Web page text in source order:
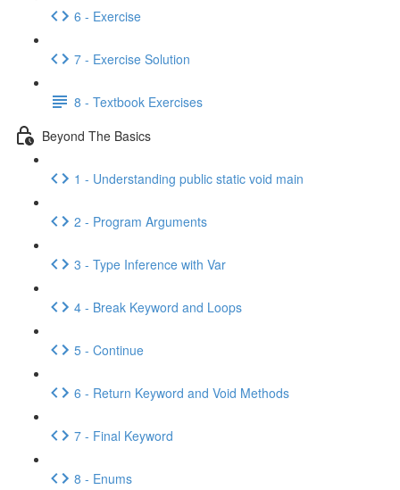
6 - Exercise
7 - Exercise Solution
8 - Textbook Exercises
Beyond The Basics
1 - Understanding public static void main
2 - Program Arguments
3 - Type Inference with Var
4 - Break Keyword and Loops
5 - Continue
6 - Return Keyword and Void Methods
7 - Final Keyword
8 - Enums